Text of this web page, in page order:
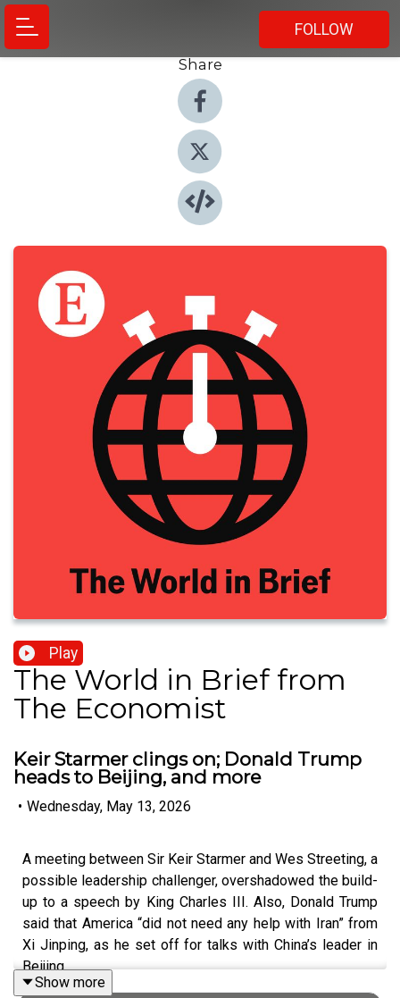
FOLLOW
Share
Play
The World in Brief from
The Economist
Keir Starmer clings on; Donald Trump
heads to Beijing, and more
• Wednesday, May 13, 2026
A meeting between Sir Keir Starmer and Wes Streeting, a
possible leadership challenger, overshadowed the build-
up to a speech by King Charles III. Also, Donald Trump
said that America “did not need any help with Iran” from
Xi Jinping, as he set off for talks with China’s leader in
Beijing.
Show more